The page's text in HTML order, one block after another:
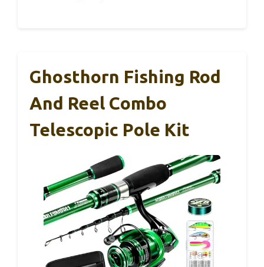
Ghosthorn Fishing Rod
And Reel Combo
Telescopic Pole Kit